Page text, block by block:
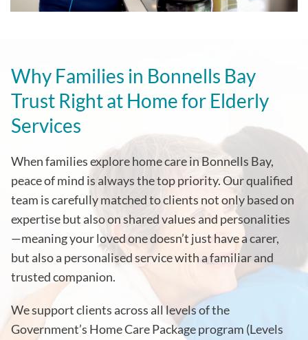
Why Families in Bonnells Bay
Trust Right at Home for Elderly
Services
When families explore home care in Bonnells Bay,
peace of mind is always the top priority. Our qualified
team is carefully matched to clients not only based on
expertise but also on shared values and personalities
—meaning your loved one doesn’t just have a carer,
but also a personalised service with a familiar and
trusted companion.
We support clients across all levels of the
Government’s Home Care Package program (Levels